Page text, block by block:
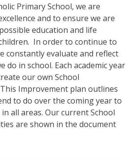
Primary School, we are
and to ensure we are
education and life
In order to continue to
constantly evaluate and reflect
do in school. Each academic year
our own School
Improvement plan outlines
to do over the coming year to
all areas. Our current School
are shown in the document